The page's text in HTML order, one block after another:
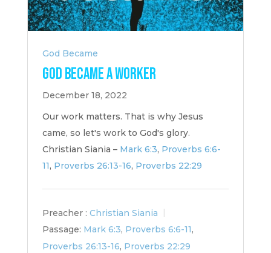
God Became
God Became a Worker
December 18, 2022
Our work matters. That is why Jesus
came, so let's work to God's glory.
Christian Siania – Mark 6:3, Proverbs 6:6-
11, Proverbs 26:13-16, Proverbs 22:29
Preacher : Christian Siania
Passage: Mark 6:3, Proverbs 6:6-11,
Proverbs 26:13-16, Proverbs 22:29